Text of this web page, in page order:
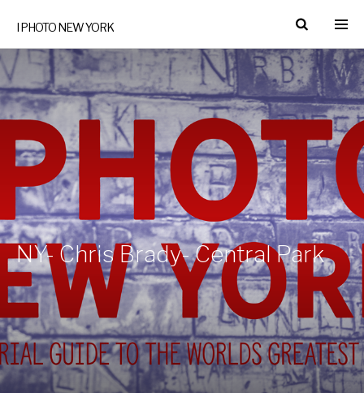
I PHOTO NEW YORK
NY- Chris Brady- Central Park